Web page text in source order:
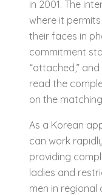
in 2001. The
where it
their faces in
commitment
“attached,”
read the
on the
As a Korean
can work
providing
ladies and
men in regional